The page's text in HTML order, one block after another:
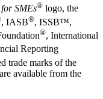
SMEs® logo, the
, IASB®, ISSB™,
®, International
Reporting
trade marks of the
available from the